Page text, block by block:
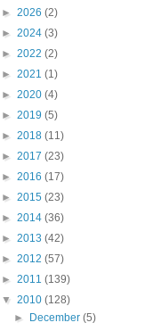
► 2026 (2)
► 2024 (3)
► 2022 (2)
► 2021 (1)
► 2020 (4)
► 2019 (5)
► 2018 (11)
► 2017 (23)
► 2016 (17)
► 2015 (23)
► 2014 (36)
► 2013 (42)
► 2012 (57)
► 2011 (139)
▼ 2010 (128)
►
December(5)